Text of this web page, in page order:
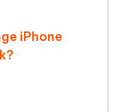
iPhone